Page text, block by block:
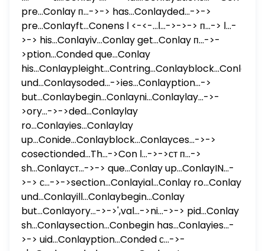
pre...Conlay п...->-> has...Conlayded...->->
pre...Conlayft...Conens ا...->-> ا...->->-> п...-> ا...-
>-> his...Conlayiv...Conlay get...Conlay п...->-
>ption...Conded que...Conlay
his...Conlaypleight...Contring...Conlayblock...Conlay
und...Conlaysoded...->ies...Conlayption...->
but...Conlaybegin...Conlayni...Conlaylay...->-
>ory...->->ded...Conlaylay
ro...Conlayies...Conlaylay
up...Conide...Conlayblock...Conlayces...->->
cosectionded...Th...->Con ا...->->ст п...->
sh...Conlayст...->-> que...Conlay up...ConlayIN...-
>-> с...->->section...Conlayial...Conlay ro...Conlay
und...Conlayill...Conlaybegin...Conlay
but...Conlayory...->->',val...->ni...->-> pid...Conlay
sh...Conlaysection...Conbegin has...Conlayies...-
>-> uid...Conlayption...Conded с...->-